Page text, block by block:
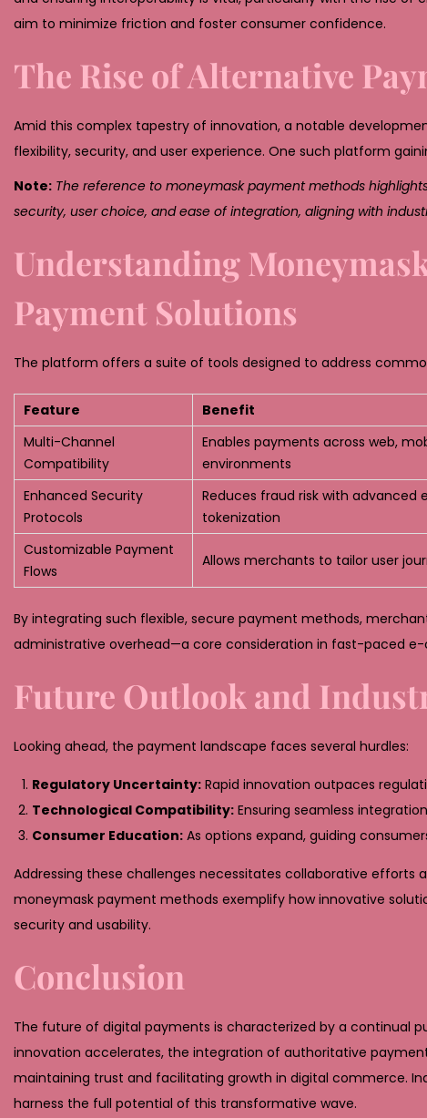
aim to minimize friction and foster consumer confidence.
The Rise of Alternative
Amid this complex tapestry of innovation, a notable
flexibility, security, and user experience. One such platform
Note: The reference to moneymask payment methods
security, user choice, and ease of integration, aligning with
Understanding
Payment Solutions
The platform offers a suite of tools designed to address
Feature Benefit
Multi-Channel
Compatibility
Enables payments across web,
environments
Enhanced Security
Protocols
Reduces fraud risk with advanced
tokenization
Customizable Payment
Flows
Allows merchants to tailor user
By integrating such flexible, secure payment methods,
administrative overhead—a core consideration in fast-paced
Future Outlook and
Looking ahead, the payment landscape faces several hurdles:
Regulatory Uncertainty: Rapid innovation outpaces
Technological Compatibility: Ensuring seamless
Consumer Education: As options expand, guiding
Addressing these challenges necessitates collaborative efforts
moneymask payment methods exemplify how innovative
security and usability.
Conclusion
The future of digital payments is characterized by a continual
innovation accelerates, the integration of authoritative
maintaining trust and facilitating growth in digital commerce.
harness the full potential of this transformative wave.